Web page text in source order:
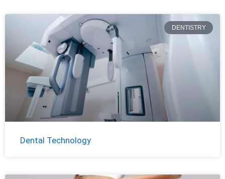
DENTISTRY
Dental Technology